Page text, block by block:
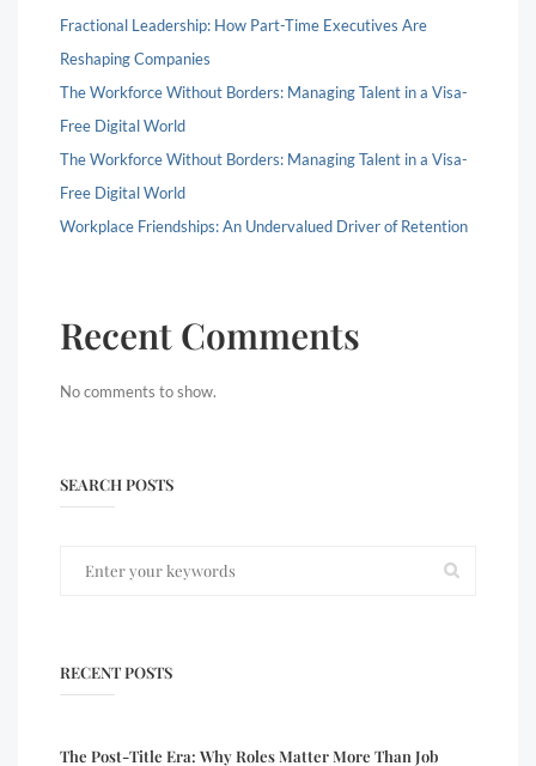
Fractional Leadership: How Part-Time Executives Are
Reshaping Companies
The Workforce Without Borders: Managing Talent in a Visa-
Free Digital World
The Workforce Without Borders: Managing Talent in a Visa-
Free Digital World
Workplace Friendships: An Undervalued Driver of Retention
Recent Comments
No comments to show.
SEARCH POSTS
RECENT POSTS
The Post-Title Era: Why Roles Matter More Than Job